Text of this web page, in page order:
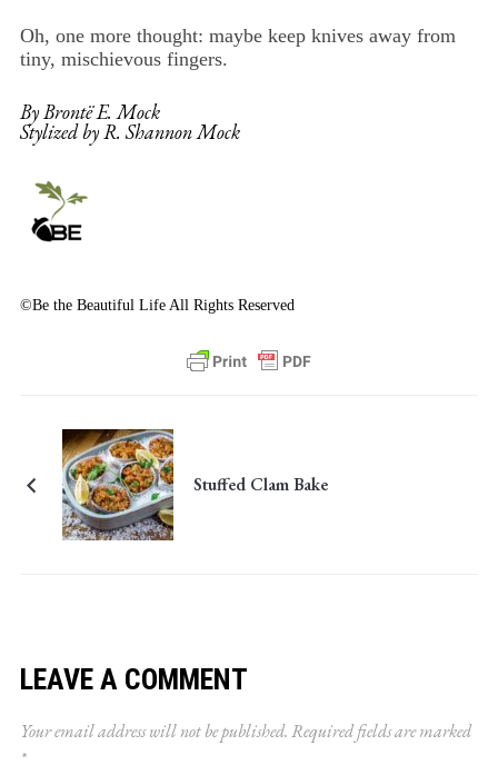
Oh, one more thought: maybe keep knives away from
tiny, mischievous fingers.
By Brontë E. Mock
Stylized by R. Shannon Mock
©Be the Beautiful Life All Rights Reserved
Stuffed Clam Bake
LEAVE A COMMENT
Your email address will not be published.Required fields are marked
*